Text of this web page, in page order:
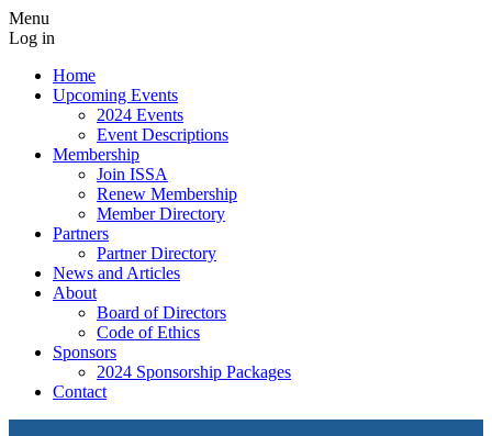
Menu
Log in
Home
Upcoming Events
2024 Events
Event Descriptions
Membership
Join ISSA
Renew Membership
Member Directory
Partners
Partner Directory
News and Articles
About
Board of Directors
Code of Ethics
Sponsors
2024 Sponsorship Packages
Contact